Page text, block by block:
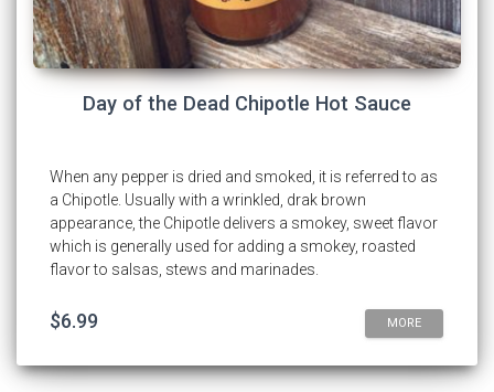
Day of the Dead Chipotle Hot Sauce
When any pepper is dried and smoked, it is referred to as
a Chipotle. Usually with a wrinkled, drak brown
appearance, the Chipotle delivers a smokey, sweet flavor
which is generally used for adding a smokey, roasted
flavor to salsas, stews and marinades.
$6.99 MORE